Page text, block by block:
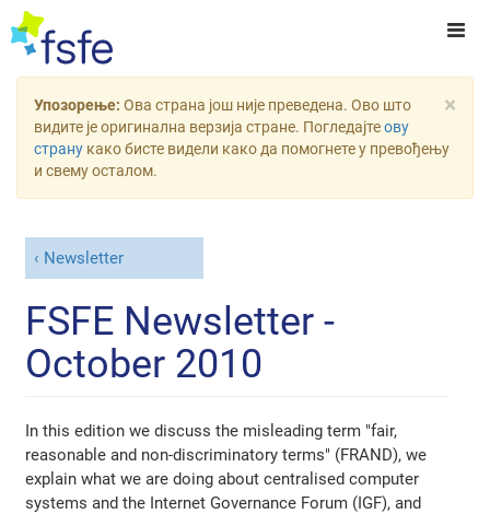
×
Упозорење: Ова страна још није преведена. Ово што
видите је оригинална верзија стране. Погледајтеову
страну како бисте видели како да помогнете у превођењу
и свему осталом.
Newsletter
FSFE Newsletter -
October 2010
In this edition we discuss the misleading term "fair,
reasonable and non-discriminatory terms" (FRAND), we
explain what we are doing about centralised computer
systems and the Internet Governance Forum (IGF), and